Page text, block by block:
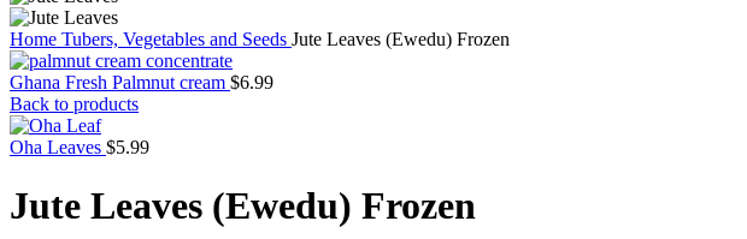
Home Tubers, Vegetables and Seeds Jute Leaves (Ewedu) Frozen
Ghana Fresh Palmnut cream $6.99
Back to products
Oha Leaves $5.99
Jute Leaves (Ewedu) Frozen